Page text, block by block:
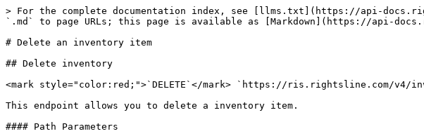
> For the complete documentation index, see [llms.txt](https://api-
`.md` to page URLs; this page is available as [Markdown](https://api-
# Delete an inventory item
## Delete inventory
<mark style="color:red;">`DELETE`</mark> `https://ris.rightsline.com/v4/
This endpoint allows you to delete a inventory item.
#### Path Parameters